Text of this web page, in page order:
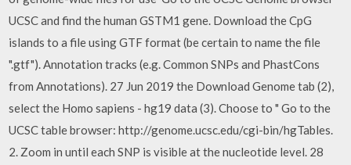
UCSC and find the human GSTM1 gene. Download the CpG
islands to a file using GTF format (be certain to name the file
".gtf"). Annotation tracks (e.g. Common SNPs and PhastCons
from Annotations). 27 Jun 2019 the Download Genome tab (2),
select the Homo sapiens - hg19 data (3). Choose to " Go to the
UCSC table browser: http://genome.ucsc.edu/cgi-bin/hgTables.
2. Zoom in until each SNP is visible at the nucleotide level. 28